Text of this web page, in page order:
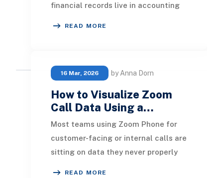
financial records live in accounting
READ MORE
16 Mar, 2026 by Anna Dorn
How to Visualize Zoom
Call Data Using a…
Most teams using Zoom Phone for
customer-facing or internal calls are
sitting on data they never properly
READ MORE